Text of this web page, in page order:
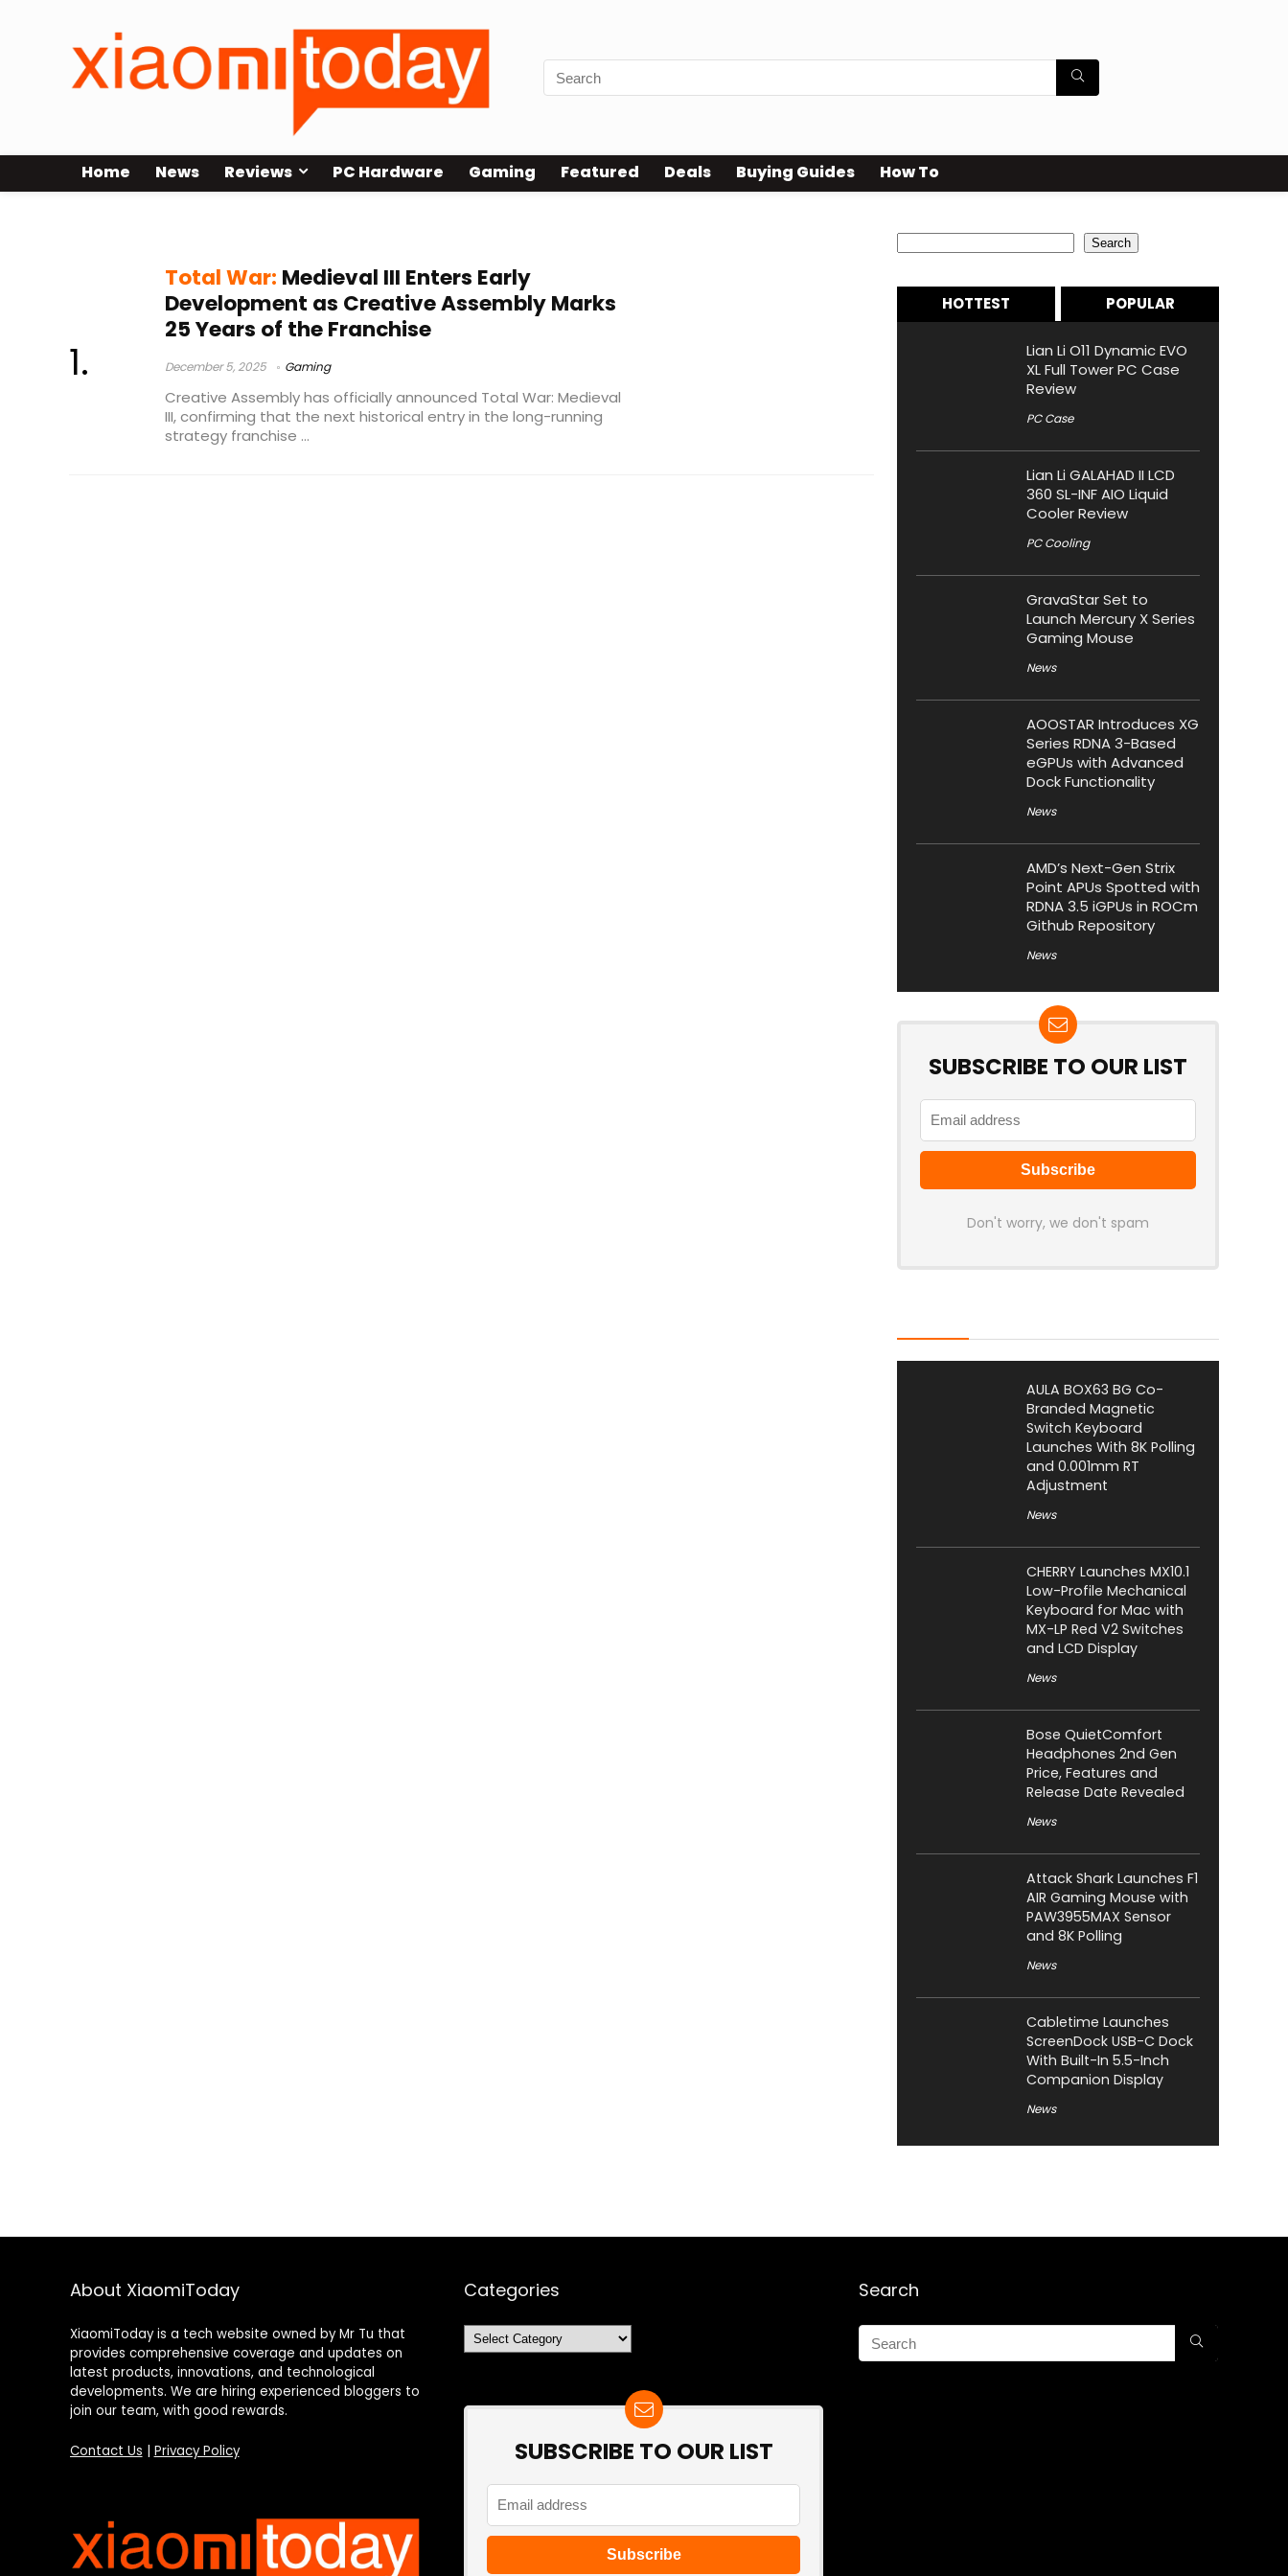
Home News Reviews PC Hardware Gaming Featured Deals Buying Guides How To
Total War: Medieval III Enters Early
Development as Creative Assembly Marks
25 Years of the Franchise
December 5, 2025 Gaming
Creative Assembly has officially announced Total War: Medieval
III, confirming that the next historical entry in the long-running
strategy franchise ...
Search
HOTTEST POPULAR
Lian Li O11 Dynamic EVO
XL Full Tower PC Case
Review
PC Case
Lian Li GALAHAD II LCD
360 SL-INF AIO Liquid
Cooler Review
PC Cooling
GravaStar Set to
Launch Mercury X Series
Gaming Mouse
News
AOOSTAR Introduces XG
Series RDNA 3-Based
eGPUs with Advanced
Dock Functionality
News
AMD’s Next-Gen Strix
Point APUs Spotted with
RDNA 3.5 iGPUs in ROCm
Github Repository
News
SUBSCRIBE TO OUR LIST
Don't worry, we don't spam
AULA BOX63 BG Co-
Branded Magnetic
Switch Keyboard
Launches With 8K Polling
and 0.001mm RT
Adjustment
News
CHERRY Launches MX10.1
Low-Profile Mechanical
Keyboard for Mac with
MX-LP Red V2 Switches
and LCD Display
News
Bose QuietComfort
Headphones 2nd Gen
Price, Features and
Release Date Revealed
News
Attack Shark Launches F1
AIR Gaming Mouse with
PAW3955MAX Sensor
and 8K Polling
News
Cabletime Launches
ScreenDock USB-C Dock
With Built-In 5.5-Inch
Companion Display
News
About XiaomiToday
XiaomiToday is a tech website owned by Mr Tu that
provides comprehensive coverage and updates on
latest products, innovations, and technological
developments. We are hiring experienced bloggers to
join our team, with good rewards.
Contact Us Privacy Policy
Categories
Categories
SUBSCRIBE TO OUR LIST
Search